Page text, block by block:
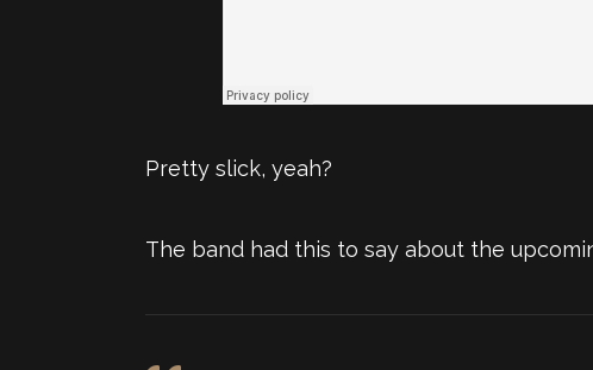
Pretty slick, yeah?
The band had this to say about the